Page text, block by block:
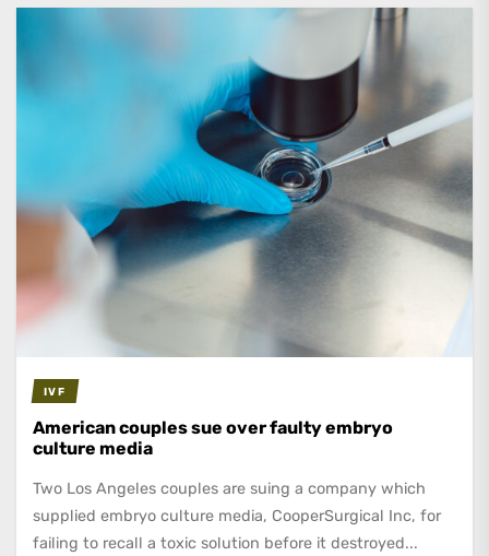
IVF
American couples sue over faulty embryo
culture media
Two Los Angeles couples are suing a company which
supplied embryo culture media, CooperSurgical Inc, for
failing to recall a toxic solution before it destroyed...